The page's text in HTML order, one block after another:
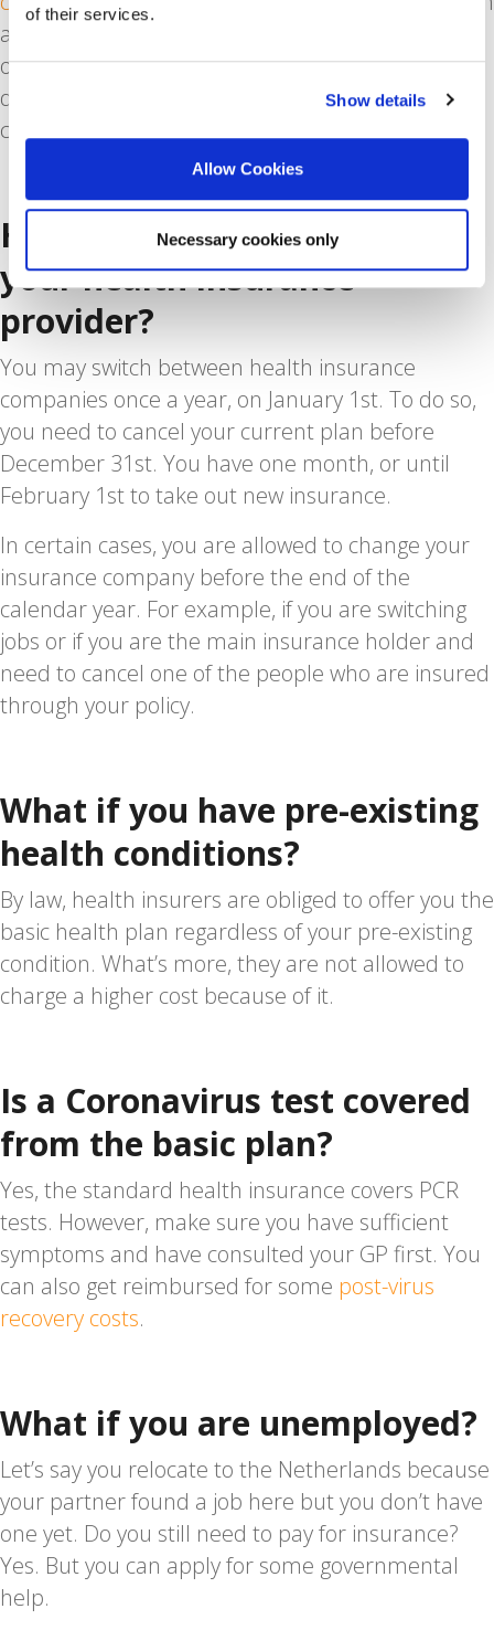
of their services.
Show details
Allow Cookies
Necessary cookies only
a corporate insurance scheme which might work
out cheaper to purchase. However, if you
discontinue employment, you also need to
change insurers.
How often can you change
your health insurance
provider?
You may switch between health insurance
companies once a year, on January 1st. To do so,
you need to cancel your current plan before
December 31st. You have one month, or until
February 1st to take out new insurance.
In certain cases, you are allowed to change your
insurance company before the end of the
calendar year. For example, if you are switching
jobs or if you are the main insurance holder and
need to cancel one of the people who are insured
through your policy.
What if you have pre-existing
health conditions?
By law, health insurers are obliged to offer you the
basic health plan regardless of your pre-existing
condition. What’s more, they are not allowed to
charge a higher cost because of it.
Is a Coronavirus test covered
from the basic plan?
Yes, the standard health insurance covers PCR
tests. However, make sure you have sufficient
symptoms and have consulted your GP first. You
can also get reimbursed for some post-virus
recovery costs.
What if you are unemployed?
Let’s say you relocate to the Netherlands because
your partner found a job here but you don’t have
one yet. Do you still need to pay for insurance?
Yes. But you can apply for some governmental
help.